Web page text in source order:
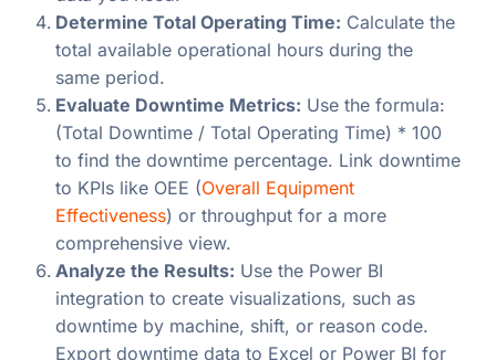
Determine Total Operating Time: Calculate the
total available operational hours during the
same period.
Evaluate Downtime Metrics: Use the formula:
(Total Downtime / Total Operating Time) * 100
to find the downtime percentage. Link downtime
to KPIs like OEE (Overall Equipment
Effectiveness) or throughput for a more
comprehensive view.
Analyze the Results: Use the Power BI
integration to create visualizations, such as
downtime by machine, shift, or reason code.
Export downtime data to Excel or Power BI for